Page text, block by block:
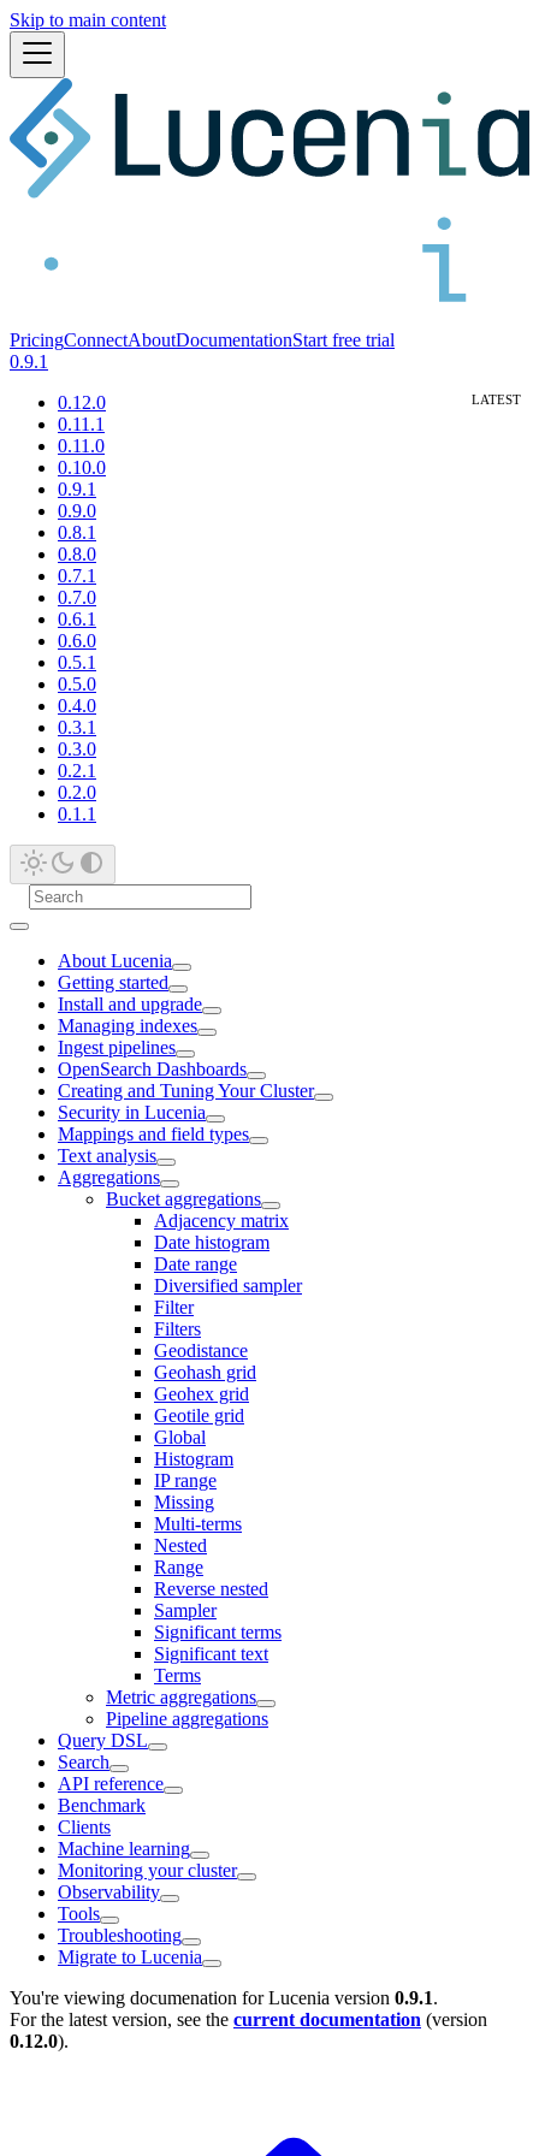
Skip to main content
PricingConnectAboutDocumentationStart free trial
0.9.1
0.12.0
0.11.1
0.11.0
0.10.0
0.9.1
0.9.0
0.8.1
0.8.0
0.7.1
0.7.0
0.6.1
0.6.0
0.5.1
0.5.0
0.4.0
0.3.1
0.3.0
0.2.1
0.2.0
0.1.1
About Lucenia
Getting started
Install and upgrade
Managing indexes
Ingest pipelines
OpenSearch Dashboards
Creating and Tuning Your Cluster
Security in Lucenia
Mappings and field types
Text analysis
Aggregations
Bucket aggregations
Adjacency matrix
Date histogram
Date range
Diversified sampler
Filter
Filters
Geodistance
Geohash grid
Geohex grid
Geotile grid
Global
Histogram
IP range
Missing
Multi-terms
Nested
Range
Reverse nested
Sampler
Significant terms
Significant text
Terms
Metric aggregations
Pipeline aggregations
Query DSL
Search
API reference
Benchmark
Clients
Machine learning
Monitoring your cluster
Observability
Tools
Troubleshooting
Migrate to Lucenia
You're viewing documenation for Lucenia version 0.9.1.
For the latest version, see the current documentation (version
0.12.0).